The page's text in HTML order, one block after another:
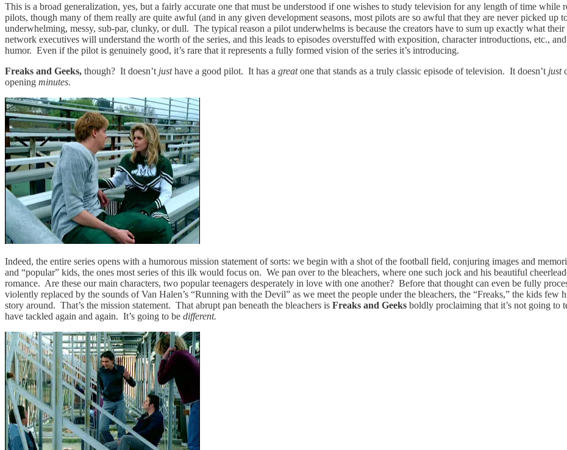
This is a broad generalization, yes, but a fairly accurate one that must be understood if one wishes to study television for any length of time while
pilots, though many of them really are quite awful (and in any given development seasons, most pilots are so awful that they are never picked
underwhelming, messy, sub-par, clunky, or dull. The typical reason a pilot underwhelms is because the creators have to sum up exactly what
network executives will understand the worth of the series, and this leads to episodes overstuffed with exposition, character introductions, etc.,
humor. Even if the pilot is genuinely good, it’s rare that it represents a fully formed vision of the series it’s introducing.
Freaks and Geeks, though? It doesn’t justhave a good pilot. It has a greatone that stands as a truly classic episode of television. It doesn’t just
opening minutes.
Indeed, the entire series opens with a humorous mission statement of sorts: we begin with a shot of the football field, conjuring images and
and “popular” kids, the ones most series of this ilk would focus on. We pan over to the bleachers, where one such jock and his beautiful
romance. Are these our main characters, two popular teenagers desperately in love with one another? Before that thought can even be fully
violently replaced by the sounds of Van Halen’s “Running with the Devil” as we meet the people under the bleachers, the “Freaks,” the kids few
story around. That’s the mission statement. That abrupt pan beneath the bleachers is Freaks and Geeks boldly proclaiming that it’s not going to
have tackled again and again. It’s going to be different.